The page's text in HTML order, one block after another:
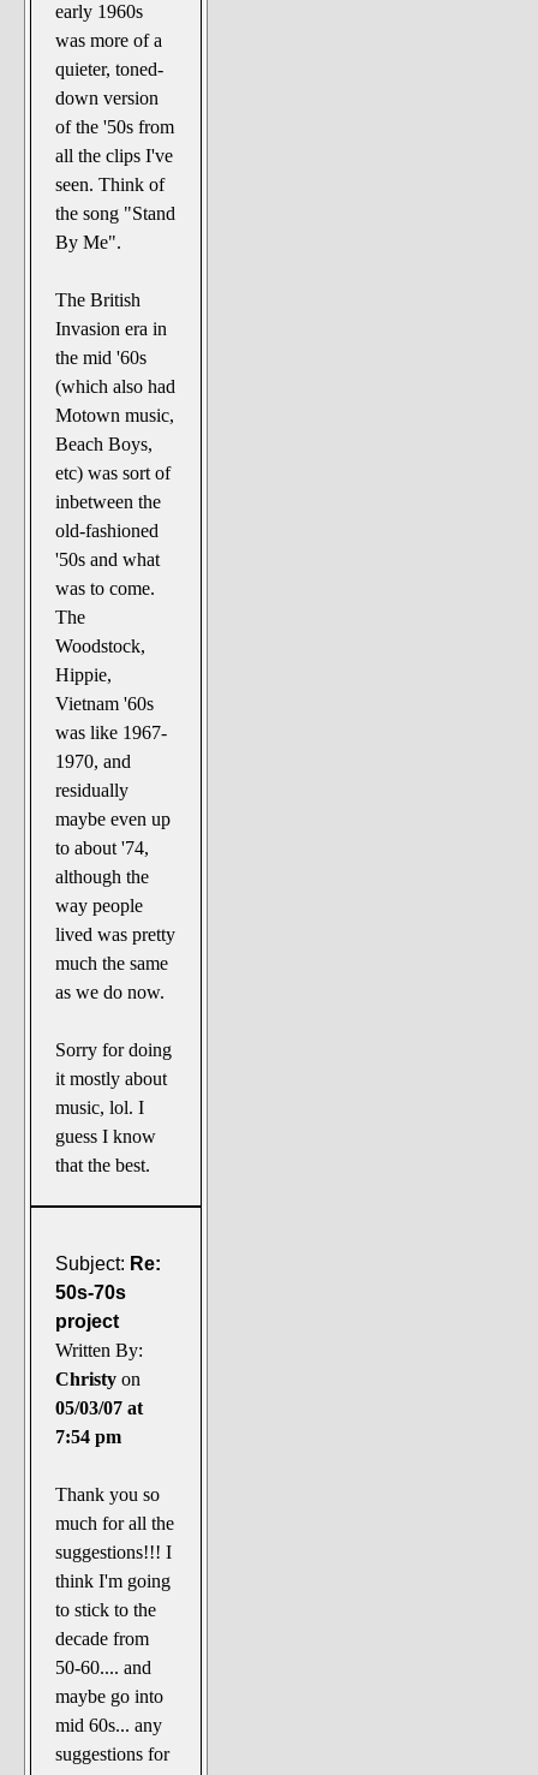
early 1960s
was more of a
quieter, toned-
down version
of the '50s from
all the clips I've
seen. Think of
the song "Stand
By Me".
The British
Invasion era in
the mid '60s
(which also had
Motown music,
Beach Boys,
etc) was sort of
inbetween the
old-fashioned
'50s and what
was to come.
The
Woodstock,
Hippie,
Vietnam '60s
was like 1967-
1970, and
residually
maybe even up
to about '74,
although the
way people
lived was pretty
much the same
as we do now.
Sorry for doing
it mostly about
music, lol. I
guess I know
that the best.
Subject: Re:
50s-70s
project
Written By:
Christy on
05/03/07 at
7:54 pm
Thank you so
much for all the
suggestions!!! I
think I'm going
to stick to the
decade from
50-60.... and
maybe go into
mid 60s... any
suggestions for